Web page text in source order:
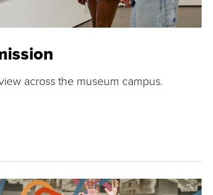
across the museum campus.